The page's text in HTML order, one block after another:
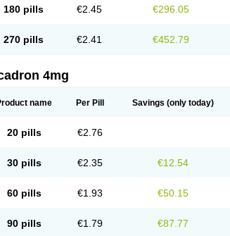
180 pills €2.45 €296.05
270 pills €2.41 €452.79
4mg
name Per Pill Savings (only today)
20 pills €2.76
30 pills €2.35 €12.54
60 pills €1.93 €50.15
90 pills €1.79 €87.77